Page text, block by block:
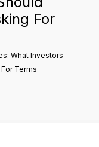
For
What Investors
Terms